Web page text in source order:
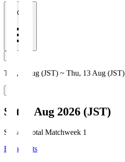
All Clubs
Thu, 6 Aug (JST) ~ Thu, 13 Aug (JST)
Sat, 8 Aug 2026 (JST)
Season Total Matchweek 1
Broadcasts